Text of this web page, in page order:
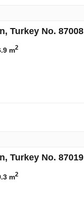
Turkey No. 87008
m2
Turkey No. 87019
m2